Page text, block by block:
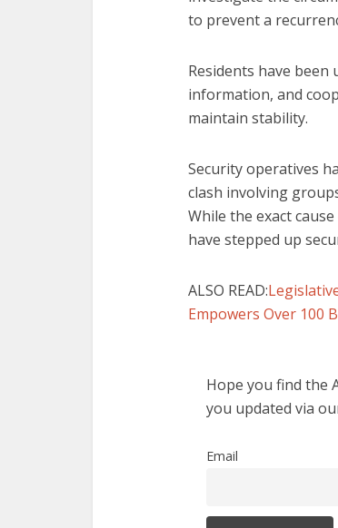
to prevent a
Residents have
information, and
maintain stability.
Security operatives
clash involving
While the exact
have stepped up
ALSO READ:
Empowers Over 100
Hope you find the
you updated via
Email